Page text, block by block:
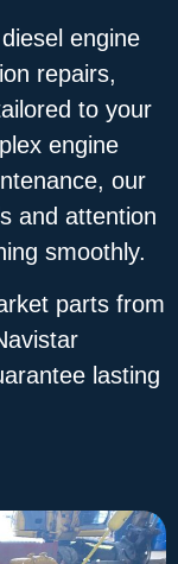
engine
repairs,
to your
engine
our
and attention
smoothly.
parts from
lasting